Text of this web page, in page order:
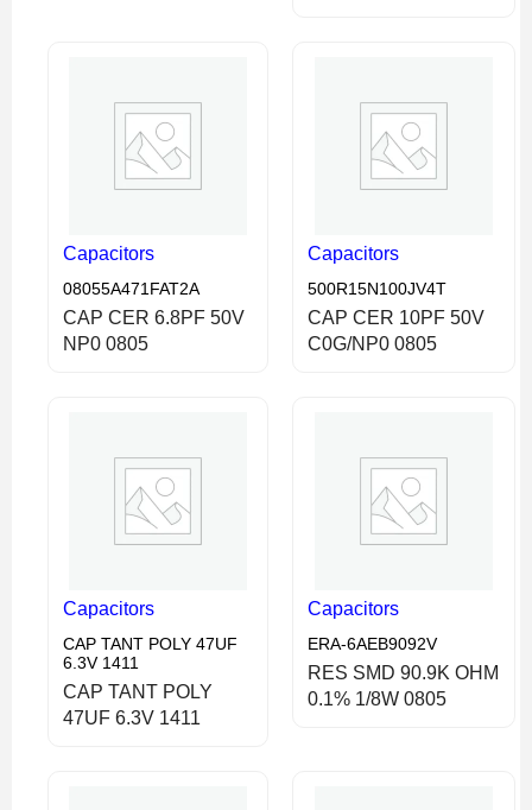
Capacitors
08055A471FAT2A
CAP CER 6.8PF 50V
NP0 0805
Capacitors
500R15N100JV4T
CAP CER 10PF 50V
C0G/NP0 0805
Capacitors
CAP TANT POLY 47UF
6.3V 1411
CAP TANT POLY
47UF 6.3V 1411
Capacitors
ERA-6AEB9092V
RES SMD 90.9K OHM
0.1% 1/8W 0805